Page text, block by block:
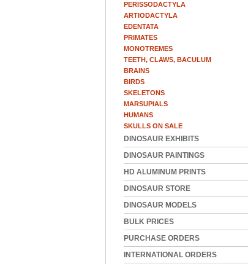
PERISSODACTYLA
ARTIODACTYLA
EDENTATA
PRIMATES
MONOTREMES
TEETH, CLAWS, BACULUM
BRAINS
BIRDS
SKELETONS
MARSUPIALS
HUMANS
SKULLS ON SALE
DINOSAUR EXHIBITS
DINOSAUR PAINTINGS
HD ALUMINUM PRINTS
DINOSAUR STORE
DINOSAUR MODELS
BULK PRICES
PURCHASE ORDERS
INTERNATIONAL ORDERS